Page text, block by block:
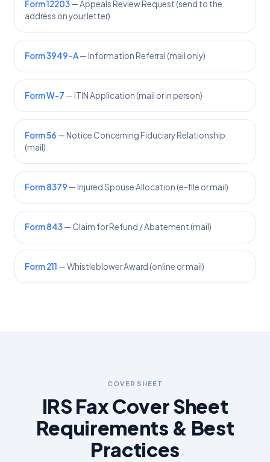
Form 12203— Appeals Review Request (send to the
address on your letter)
Form 3949-A— Information Referral (mail only)
Form W-7 — ITIN Application (mail or in person)
Form 56 — Notice Concerning Fiduciary Relationship
(mail)
Form 8379 — Injured Spouse Allocation (e-file or mail)
Form 843— Claim for Refund / Abatement (mail)
Form 211 — Whistleblower Award (online or mail)
COVER SHEET
IRS Fax Cover Sheet
Requirements & Best
Practices